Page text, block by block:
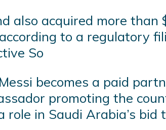
also acquired more
to a regulatory
So
becomes a paid
promoting the
role in Saudi Arabia’s